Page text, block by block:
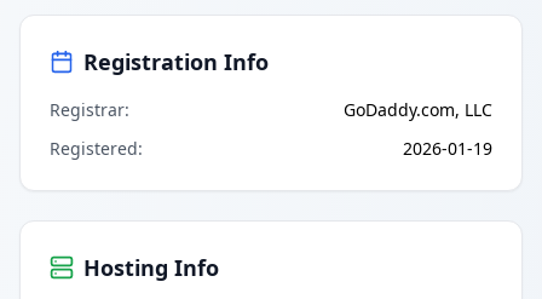
Registration Info
Registrar:
GoDaddy.com, LLC
Registered: 2026-01-19
Hosting Info